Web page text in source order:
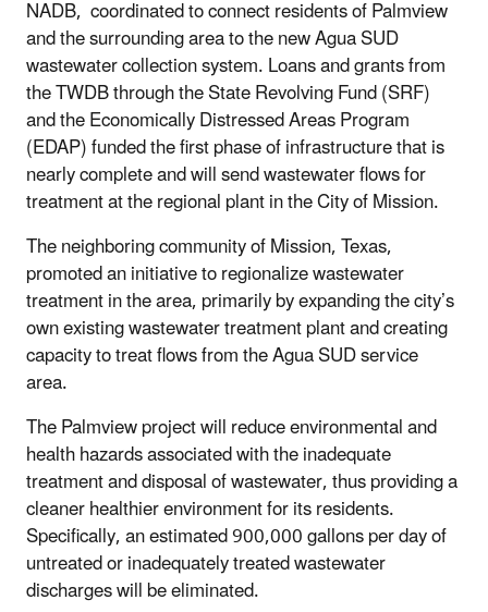
NADB, coordinated to connect residents of Palmview
and the surrounding area to the new Agua SUD
wastewater collection system. Loans and grants from
the TWDB through the State Revolving Fund (SRF)
and the Economically Distressed Areas Program
(EDAP) funded the first phase of infrastructure that is
nearly complete and will send wastewater flows for
treatment at the regional plant in the City of Mission.
The neighboring community of Mission, Texas,
promoted an initiative to regionalize wastewater
treatment in the area, primarily by expanding the city’s
own existing wastewater treatment plant and creating
capacity to treat flows from the Agua SUD service
area.
The Palmview project will reduce environmental and
health hazards associated with the inadequate
treatment and disposal of wastewater, thus providing a
cleaner healthier environment for its residents.
Specifically, an estimated 900,000 gallons per day of
untreated or inadequately treated wastewater
discharges will be eliminated.